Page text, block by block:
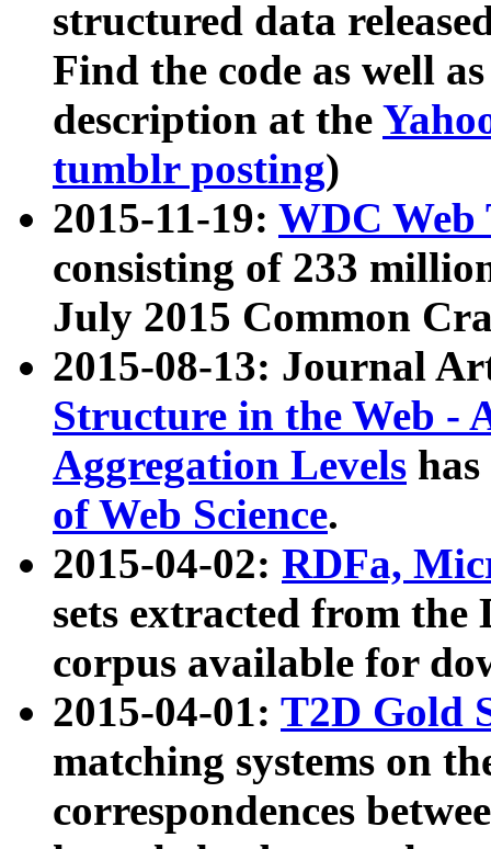
structured data
Find the code as well
description at the
tumblr posting)
2015-11-19: WDC Web
consisting of 233
July 2015 Common
2015-08-13: Journal
Structure in the Web -
Aggregation Levels
of Web Science.
2015-04-02: RDFa,
sets extracted from the
corpus available for
2015-04-01: T2D Gold
matching systems on
correspondences